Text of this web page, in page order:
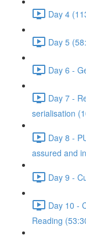
Day 4
Day 5
Day 6 -
Day 7 -
serialisation
Day 8 -
assured and
Day 9 -
Day 10 -
Reading